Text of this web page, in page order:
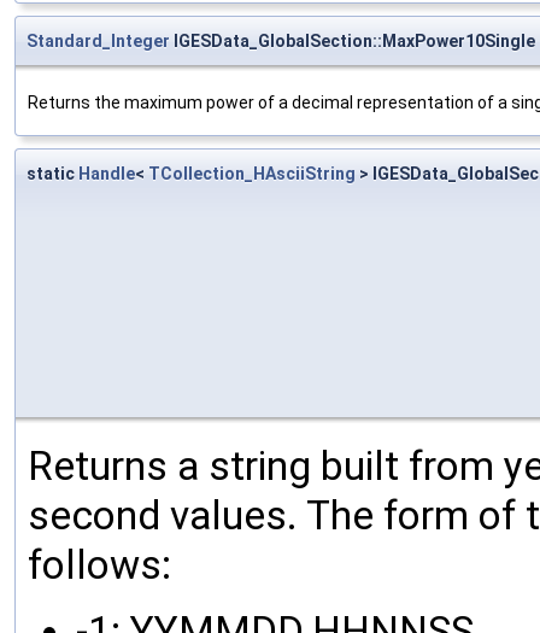
Standard_Integer IGESData_GlobalSection::MaxPower10Single
Returns the maximum power of a decimal representation of a
static Handle< TCollection_HAsciiString >
Returns a string built from
second values. The form of
follows: